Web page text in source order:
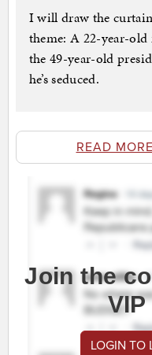
I will draw the
theme: A 22-year-
the 49-year-old
he’s seduced.
READ
Join the
LOGIN TO